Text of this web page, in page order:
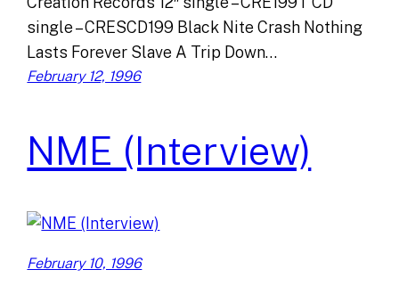
single – CRESCD199 Black Nite Crash Nothing
Lasts Forever Slave A Trip Down…
February 12, 1996
NME (Interview)
February 10, 1996